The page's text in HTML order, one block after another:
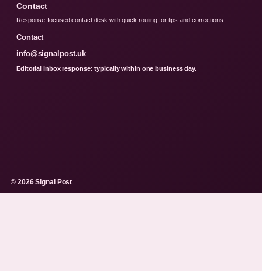
Contact
Response-focused contact desk with quick routing for tips and corrections.
Contact
info@signalpost.uk
Editorial inbox response: typically within one business day.
© 2026 Signal Post